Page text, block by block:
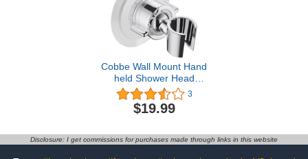
Cobbe Wall Mount Hand
held Shower Head
Holder - 360 Adjustable
with Tension Nut -
Universal Shower Hose
(Chrome)
3
$19.99
Disclosure: I get commissions for purchases made through links in this website